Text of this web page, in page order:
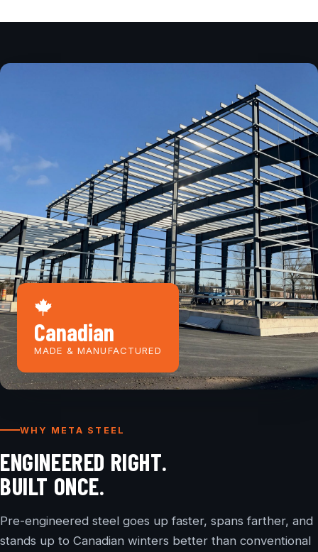
Canadian
MADE & MANUFACTURED
WHY META STEEL
ENGINEERED RIGHT.
BUILT ONCE.
Pre-engineered steel goes up faster, spans farther, and
stands up to Canadian winters better than conventional